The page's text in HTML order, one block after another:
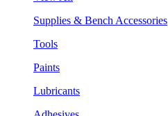
Supplies & Bench Accessories
Tools
Paints
Lubricants